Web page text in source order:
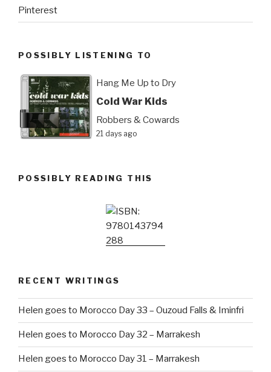
Pinterest
POSSIBLY LISTENING TO
Hang Me Up to Dry
Cold War Kids
Robbers & Cowards
21 days ago
POSSIBLY READING THIS
RECENT WRITINGS
Helen goes to Morocco Day 33 – Ouzoud Falls & Iminfri
Helen goes to Morocco Day 32 – Marrakesh
Helen goes to Morocco Day 31 – Marrakesh